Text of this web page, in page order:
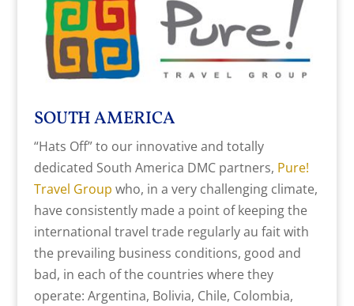
SOUTH AMERICA
“Hats Off” to our innovative and totally
dedicated South America DMC partners, Pure!
Travel Group who, in a very challenging climate,
have consistently made a point of keeping the
international travel trade regularly au fait with
the prevailing business conditions, good and
bad, in each of the countries where they
operate: Argentina, Bolivia, Chile, Colombia,